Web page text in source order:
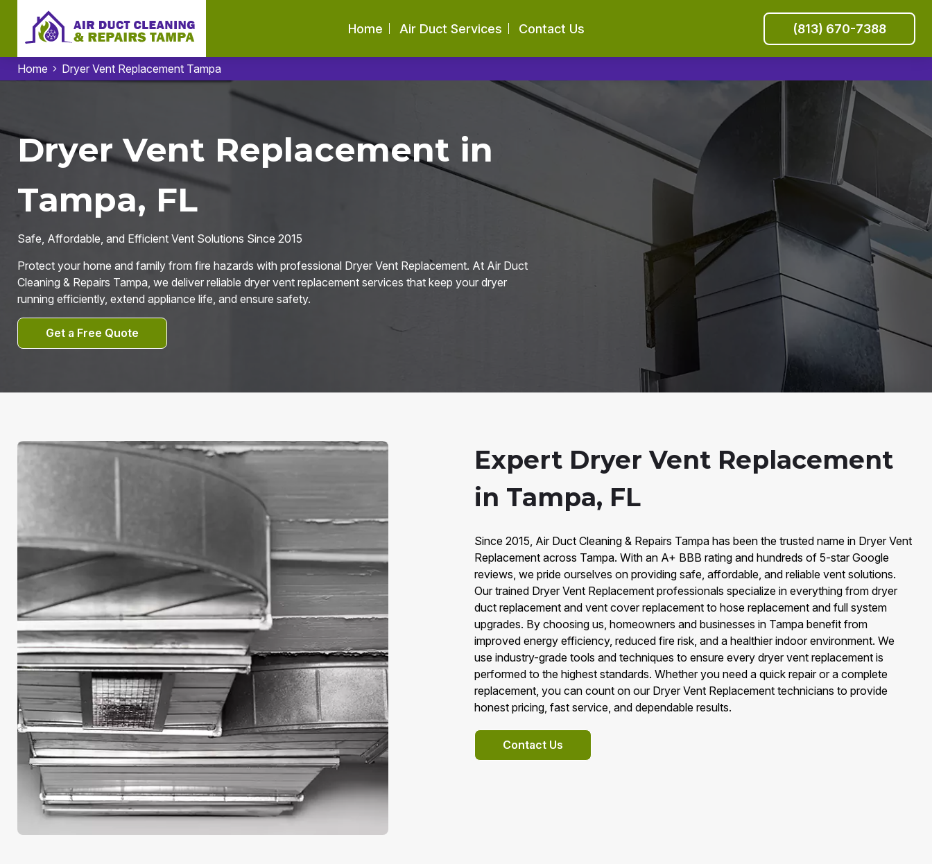
Home Air Duct Services Contact Us (813) 670-7388
Home Dryer Vent Replacement Tampa
Dryer Vent Replacement in
Tampa, FL
Safe, Affordable, and Efficient Vent Solutions Since 2015
Protect your home and family from fire hazards with professional Dryer Vent Replacement. At Air Duct
Cleaning & Repairs Tampa, we deliver reliable dryer vent replacement services that keep your dryer
running efficiently, extend appliance life, and ensure safety.
Get a Free Quote
Expert Dryer Vent Replacement
in Tampa, FL
Since 2015, Air Duct Cleaning & Repairs Tampa has been the trusted name in Dryer Vent
Replacement across Tampa. With an A+ BBB rating and hundreds of 5-star Google
reviews, we pride ourselves on providing safe, affordable, and reliable vent solutions.
Our trained Dryer Vent Replacement professionals specialize in everything from dryer
duct replacement and vent cover replacement to hose replacement and full system
upgrades. By choosing us, homeowners and businesses in Tampa benefit from
improved energy efficiency, reduced fire risk, and a healthier indoor environment. We
use industry-grade tools and techniques to ensure every dryer vent replacement is
performed to the highest standards. Whether you need a quick repair or a complete
replacement, you can count on our Dryer Vent Replacement technicians to provide
honest pricing, fast service, and dependable results.
Contact Us